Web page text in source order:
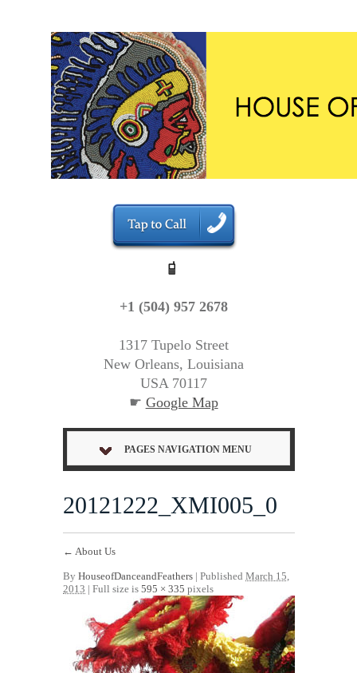
+1 (504) 957 2678
1317 Tupelo Street
New Orleans, Louisiana
USA 70117
☛ Google Map
PAGES NAVIGATION MENU
20121222_XMI005_0
← About Us
By HouseofDanceandFeathers | Published March 15,
2013 | Full size is 595 × 335 pixels